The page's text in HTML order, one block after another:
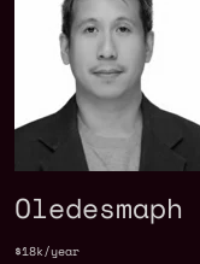
Oledesmaph
$18k/year